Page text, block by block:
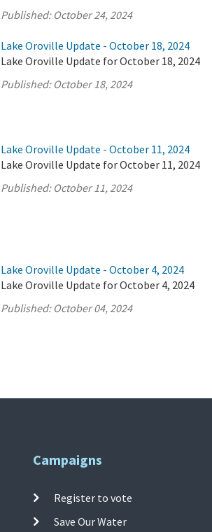
Published: October 24, 2024
Lake Oroville Update - October 18, 2024
Lake Oroville Update for October 18, 2024
Published: October 18, 2024
Lake Oroville Update - October 11, 2024
Lake Oroville Update for October 11, 2024
Published: October 11, 2024
Lake Oroville Update - October 4, 2024
Lake Oroville Update for October 4, 2024
Published: October 04, 2024
Campaigns
Register to vote
Save Our Water